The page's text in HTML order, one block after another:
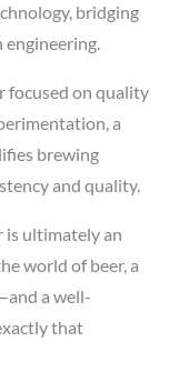
bridging
focused on quality
a
brewing
and quality.
is ultimately an
world of beer, a
a well-
that